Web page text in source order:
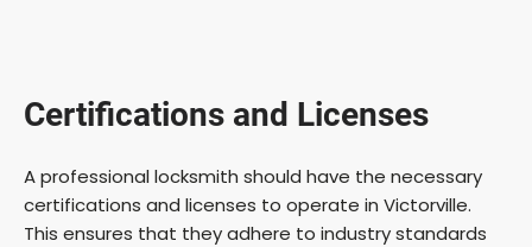
Certifications and Licenses
A professional locksmith should have the necessary
certifications and licenses to operate in Victorville.
This ensures that they adhere to industry standards